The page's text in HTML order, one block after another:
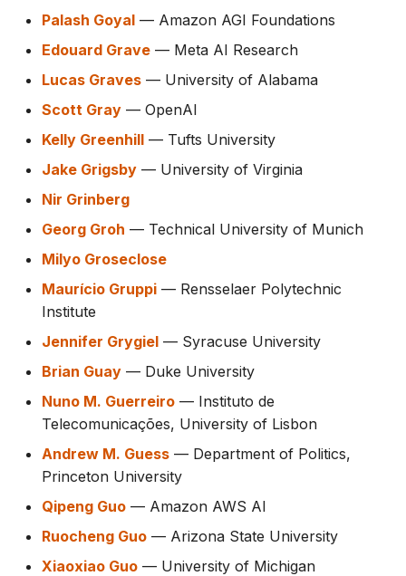
Palash Goyal — Amazon AGI Foundations
Edouard Grave — Meta AI Research
Lucas Graves — University of Alabama
Scott Gray — OpenAI
Kelly Greenhill — Tufts University
Jake Grigsby — University of Virginia
Nir Grinberg
Georg Groh — Technical University of Munich
Milyo Groseclose
Maurício Gruppi — Rensselaer Polytechnic
Institute
Jennifer Grygiel — Syracuse University
Brian Guay — Duke University
Nuno M. Guerreiro — Instituto de
Telecomunicações, University of Lisbon
Andrew M. Guess — Department of Politics,
Princeton University
Qipeng Guo — Amazon AWS AI
Ruocheng Guo — Arizona State University
Xiaoxiao Guo — University of Michigan